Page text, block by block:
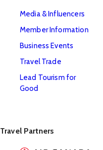
Media & Influencers
Member Information
Business Events
Travel Trade
Lead Tourism for
Good
Travel Partners